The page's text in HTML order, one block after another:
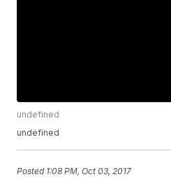
undefined
undefined
Posted 1:08 PM, Oct 03, 2017